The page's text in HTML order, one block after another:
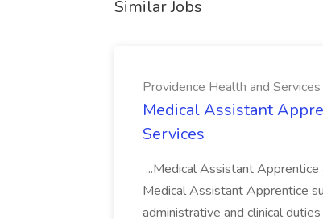
Similar Jobs
Providence Health and Services
Medical Assistant
Services
...Medical Assistant
Medical Assistant Apprentice
administrative and clinical